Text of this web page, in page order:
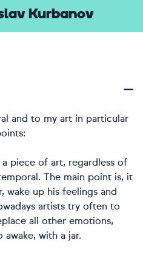
Kurbanov
and to my art in particular
piece of art, regardless of
The main point is, it
wake up his feelings and
artists try often to
all other emotions,
with a jar.